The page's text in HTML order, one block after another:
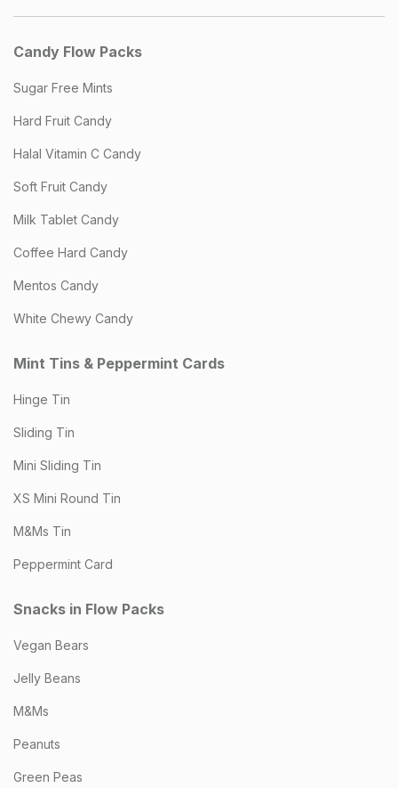
Candy Flow Packs
Sugar Free Mints
Hard Fruit Candy
Halal Vitamin C Candy
Soft Fruit Candy
Milk Tablet Candy
Coffee Hard Candy
Mentos Candy
White Chewy Candy
Mint Tins & Peppermint Cards
Hinge Tin
Sliding Tin
Mini Sliding Tin
XS Mini Round Tin
M&Ms Tin
Peppermint Card
Snacks in Flow Packs
Vegan Bears
Jelly Beans
M&Ms
Peanuts
Green Peas